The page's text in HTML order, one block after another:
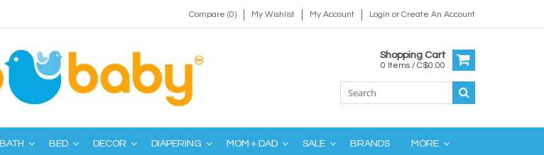
Compare (0) My Wishlist My Account Login orCreate An Account
Shopping Cart
0 Items / C$0.00
BATH BED DECOR DIAPERING MOM + DAD SALE BRANDS MORE